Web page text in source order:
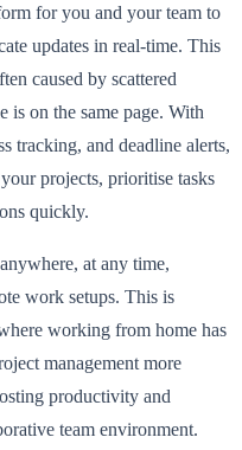
for you and your team to
updates in real-time. This
caused by scattered
is on the same page. With
tracking, and deadline alerts,
projects, prioritise tasks
quickly.
at any time,
work setups. This is
working from home has
management more
productivity and
team environment.